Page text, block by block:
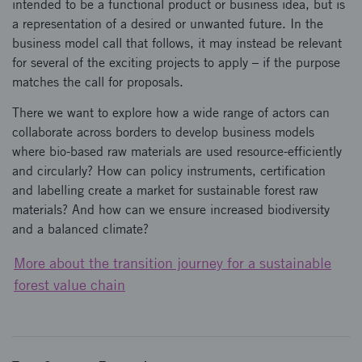
intended to be a functional product or business idea, but is
a representation of a desired or unwanted future. In the
business model call that follows, it may instead be relevant
for several of the exciting projects to apply – if the purpose
matches the call for proposals.
There we want to explore how a wide range of actors can
collaborate across borders to develop business models
where bio-based raw materials are used resource-efficiently
and circularly? How can policy instruments, certification
and labelling create a market for sustainable forest raw
materials? And how can we ensure increased biodiversity
and a balanced climate?
More about the transition journey for a sustainable
forest value chain